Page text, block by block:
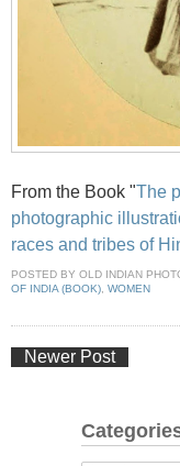
From the Book "The
photographic
races and tribes of
POSTED BY OLD INDIAN
OF INDIA (BOOK) WOMEN
Newer Post